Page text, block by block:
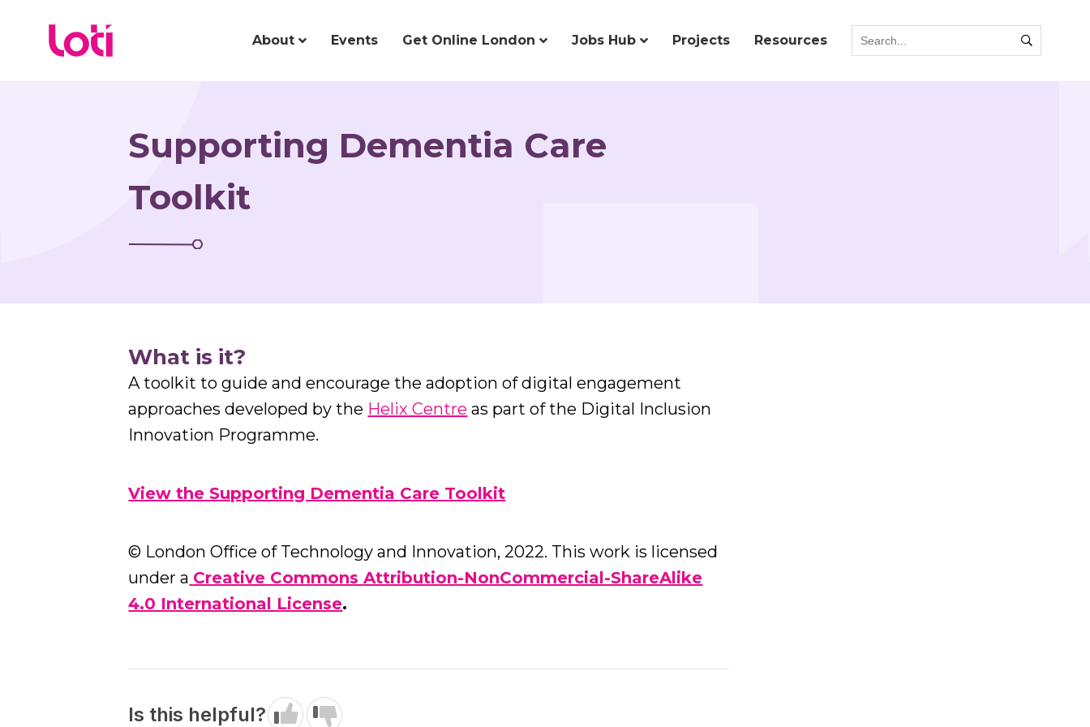
About Events Get Online London Jobs Hub Projects Resources
Supporting Dementia Care
Toolkit
What is it?
A toolkit to guide and encourage the adoption of digital engagement
approaches developed by the Helix Centre as part of the Digital Inclusion
Innovation Programme.
View the Supporting Dementia Care Toolkit
© London Office of Technology and Innovation, 2022. This work is licensed
under a Creative Commons Attribution-NonCommercial-ShareAlike
4.0 International License.
Is this helpful?